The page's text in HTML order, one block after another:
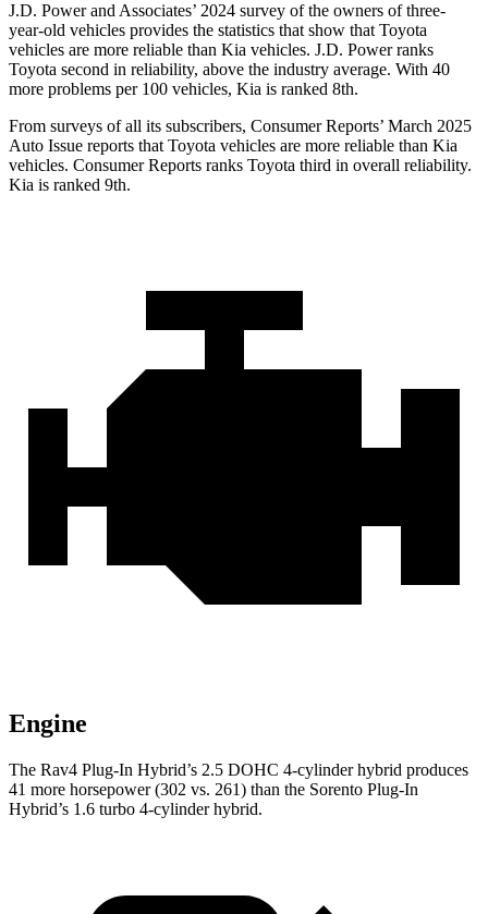
J.D. Power and Associates’ 2024 survey of the owners of three-
year-old vehicles provides the statistics that show that Toyota
vehicles are more reliable than Kia vehicles. J.D. Power ranks
Toyota second in reliability, above the industry average. With 40
more problems per 100 vehicles, Kia is ranked 8th.
From surveys of all its subscribers, Consumer Reports’ March 2025
Auto Issue reports that Toyota vehicles are more reliable than Kia
vehicles. Consumer Reports ranks Toyota third in overall reliability.
Kia is ranked 9th.
Engine
The Rav4 Plug-In Hybrid’s 2.5 DOHC 4-cylinder hybrid produces
41 more horsepower (302 vs. 261) than the Sorento Plug-In
Hybrid’s 1.6 turbo 4-cylinder hybrid.